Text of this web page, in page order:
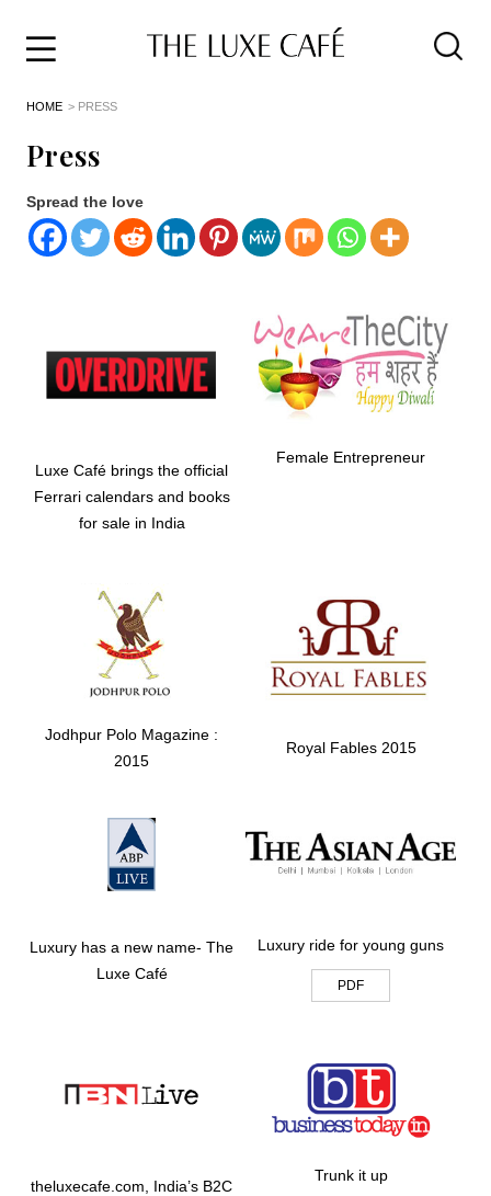
Skip
content
&
Style
Life
About
HOME > PRESS
Press
Spread the love
Luxe Café brings the official
Ferrari calendars and books
for sale in India
Female Entrepreneur
Jodhpur Polo Magazine :
2015
Royal Fables 2015
Luxury has a new name- The
Luxe Café
Luxury ride for young guns
PDF
theluxecafe.com, India’s B2C
Trunk it up